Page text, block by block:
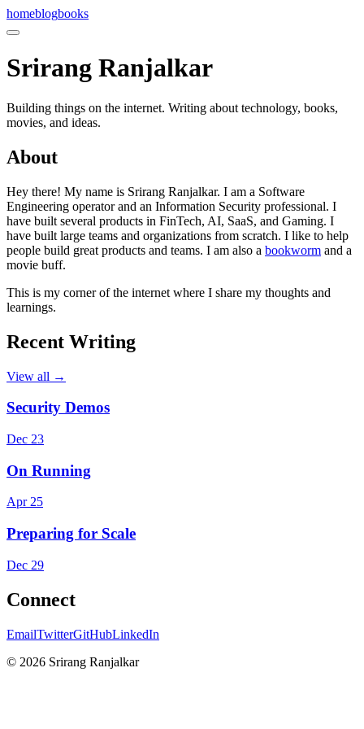
homeblogbooks
Srirang Ranjalkar
Building things on the internet. Writing about technology, books,
movies, and ideas.
About
Hey there! My name is Srirang Ranjalkar. I am a Software
Engineering operator and an Information Security professional. I
have built several products in FinTech, AI, SaaS, and Gaming. I
have built large teams and organizations from scratch. I like to help
people build great products and teams. I am also a bookworm and a
movie buff.
This is my corner of the internet where I share my thoughts and
learnings.
Recent Writing
View all →
Security Demos
Dec 23
On Running
Apr 25
Preparing for Scale
Dec 29
Connect
EmailTwitterGitHubLinkedIn
© 2026 Srirang Ranjalkar